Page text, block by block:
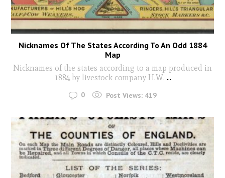
Nicknames Of The States According To An Odd 1884
Map
Nicknames of the states according to a map produced in
1884 by livestock company H.W. ...
0 Post Views: 419